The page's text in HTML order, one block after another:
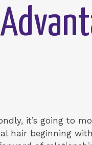
it’s going to
hair beginning